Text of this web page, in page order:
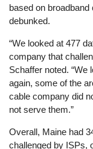
based on
debunked.
“We looked at 477
company that
Schaffer noted. “We
again, some of the
cable company did
not serve them.”
Overall, Maine had
challenged by ISPs,